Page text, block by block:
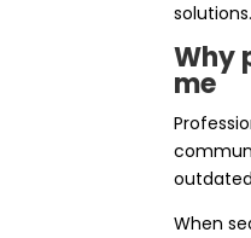
solutions.
Why
me
When